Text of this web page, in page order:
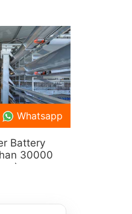
Battery
30000
Whatsapp